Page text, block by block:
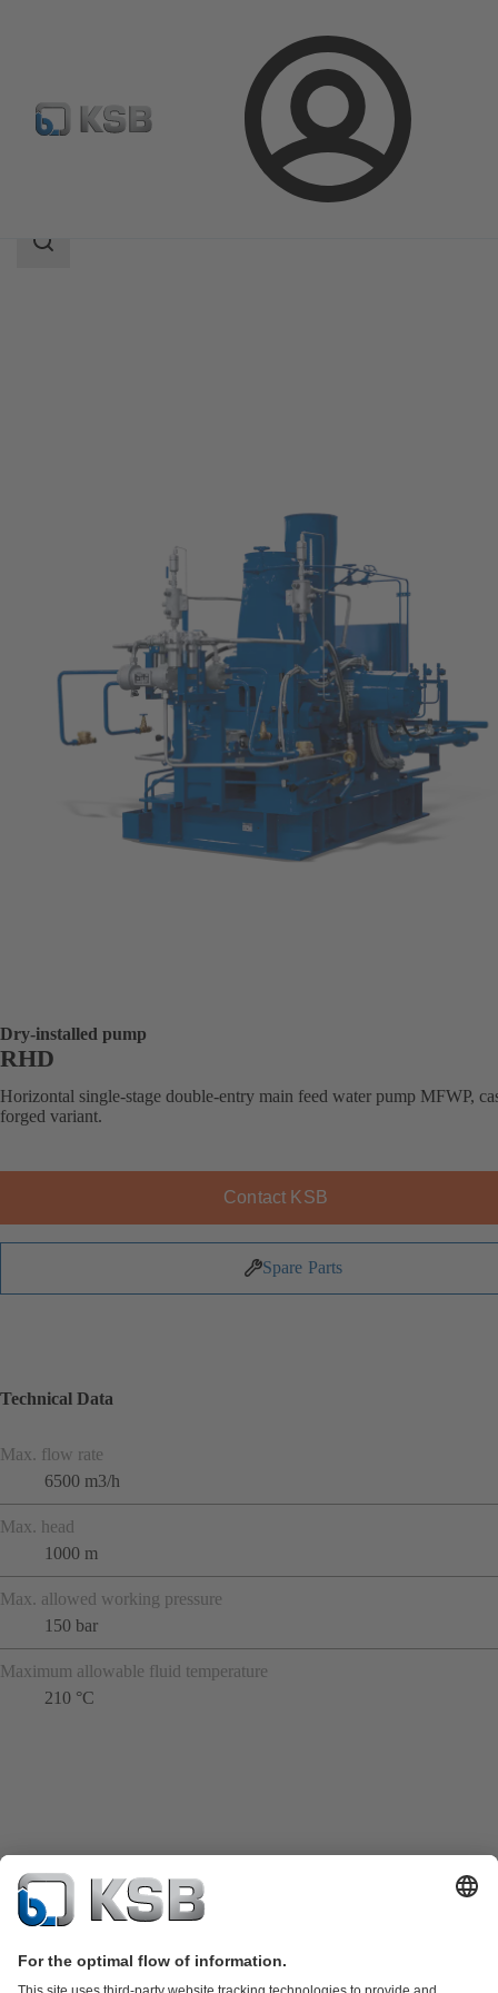
Login
Product Catalogue RHD
Search
Dry-installed pump
RHD
Horizontal single-stage double-entry main feed water pump MFWP,
forged variant.
Contact KSB
Spare Parts
Technical Data
Max. flow rate
6500 m3/h
Max. head
1000 m
Max. allowed working pressure
150 bar
Maximum allowable fluid temperature
210 °C